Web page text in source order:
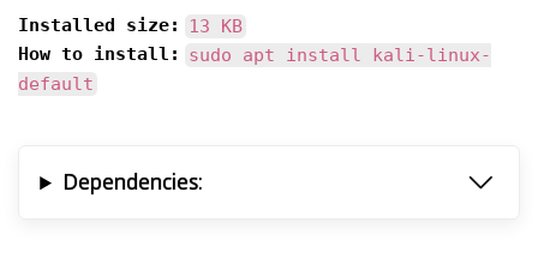
Installed size:
13 KB
How to install:
sudo apt install kali-linux-
default
Dependencies: